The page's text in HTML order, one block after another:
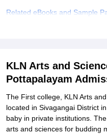
Related eBooks and Sample
KLN Arts and
Pottapalayam
The First college, KLN Arts
located in Sivagangai District
baby in private institutions.
arts and sciences for budding